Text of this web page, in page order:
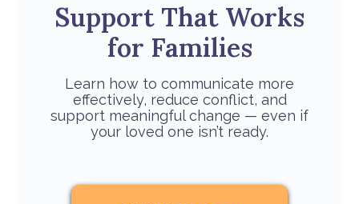
Support That Works
for Families
Learn how to communicate more
effectively, reduce conflict, and
support meaningful change — even if
your loved one isn’t ready.